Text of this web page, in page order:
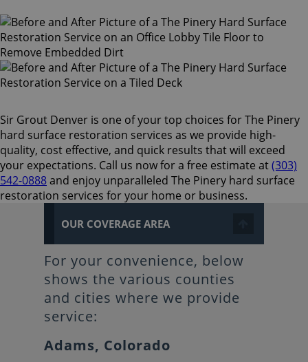
Sir Grout Denver is one of your top choices for The Pinery
hard surface restoration services as we provide high-
quality, cost effective, and quick results that will exceed
your expectations. Call us now for a free estimate at(303)
542-0888and enjoy unparalleled The Pinery hard surface
restoration services for your home or business.
OUR COVERAGE AREA
For your convenience, below
shows the various counties
and cities where we provide
service:
Adams, Colorado